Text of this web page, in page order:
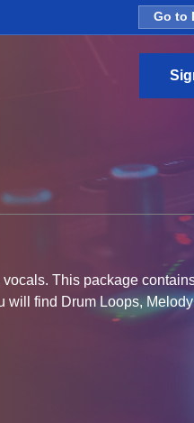
Go to
This package
will find Drum Loops, Melody
files are included to offer